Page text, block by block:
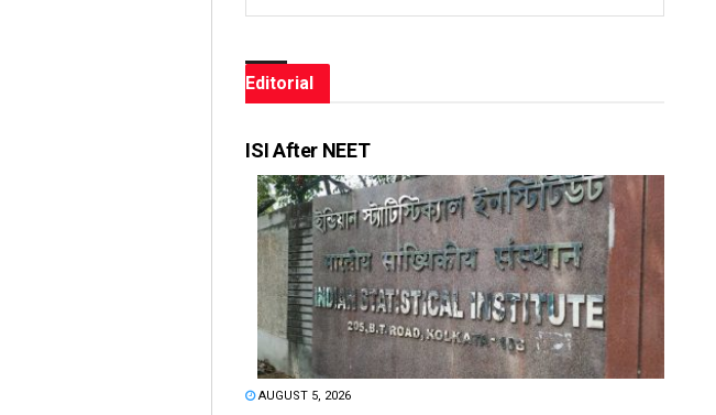
Editorial
ISI After NEET
AUGUST 5, 2026